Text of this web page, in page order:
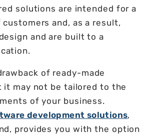
solutions are intended for a
and, as a result,
and are built to a
of ready-made
may not be tailored to the
of your business.
development solutions,
provides you with the option